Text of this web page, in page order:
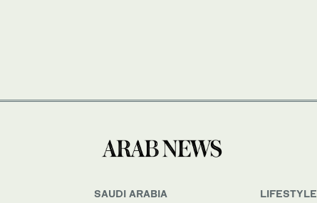
SAUDI ARABIA
LIFESTYLE